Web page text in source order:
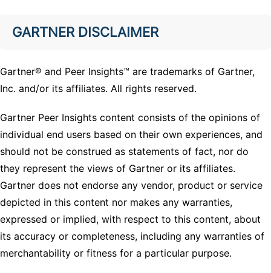
GARTNER DISCLAIMER
Gartner® and Peer Insights™ are trademarks of Gartner,
Inc. and/or its affiliates. All rights reserved.
Gartner Peer Insights content consists of the opinions of
individual end users based on their own experiences, and
should not be construed as statements of fact, nor do
they represent the views of Gartner or its affiliates.
Gartner does not endorse any vendor, product or service
depicted in this content nor makes any warranties,
expressed or implied, with respect to this content, about
its accuracy or completeness, including any warranties of
merchantability or fitness for a particular purpose.